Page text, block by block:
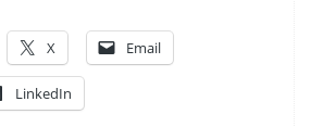
Edwin
Lester”
X Email
LinkedIn